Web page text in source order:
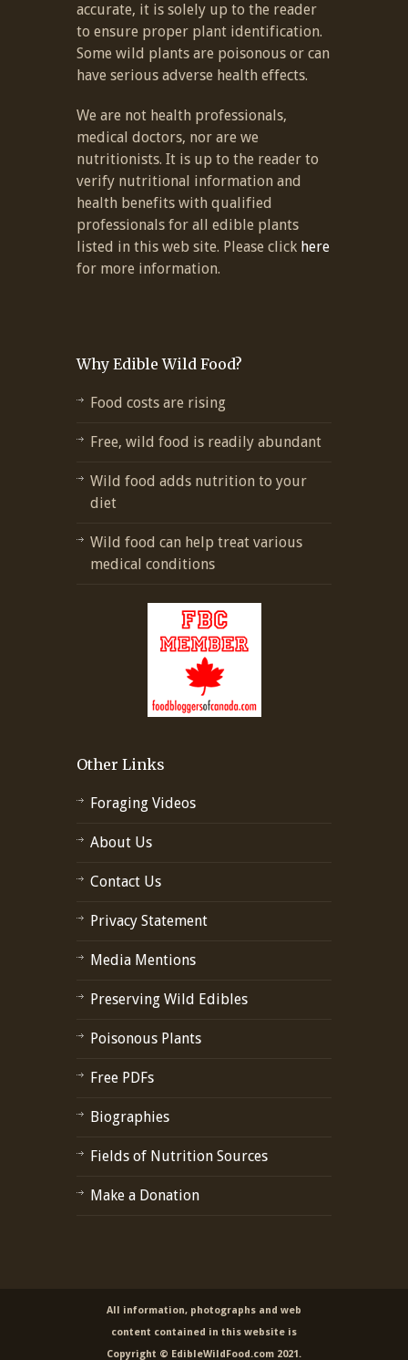
accurate, it is solely up to the reader
to ensure proper plant identification.
Some wild plants are poisonous or can
have serious adverse health effects.
We are not health professionals,
medical doctors, nor are we
nutritionists. It is up to the reader to
verify nutritional information and
health benefits with qualified
professionals for all edible plants
listed in this web site. Please click here
for more information.
Why Edible Wild Food?
Food costs are rising
Free, wild food is readily abundant
Wild food adds nutrition to your
diet
Wild food can help treat various
medical conditions
Other Links
Foraging Videos
About Us
Contact Us
Privacy Statement
Media Mentions
Preserving Wild Edibles
Poisonous Plants
Free PDFs
Biographies
Fields of Nutrition Sources
Make a Donation
All information, photographs and web
content contained in this website is
Copyright © EdibleWildFood.com 2021.